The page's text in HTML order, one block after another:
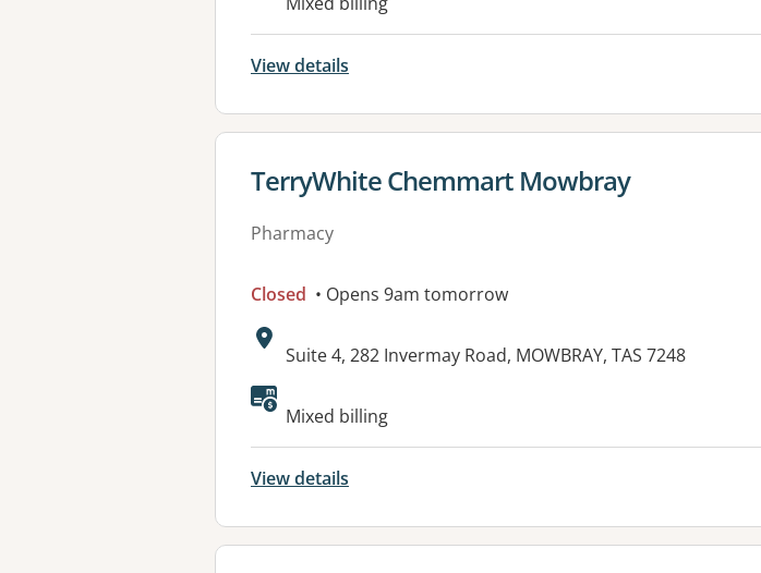
View details
View details for
TerryWhite Chemmart Mowbray
Pharmacy
Closed • Opens 9am tomorrow
Address:
Suite 4, 282 Invermay Road, MOWBRAY, TAS 7248
Mixed billing
View details